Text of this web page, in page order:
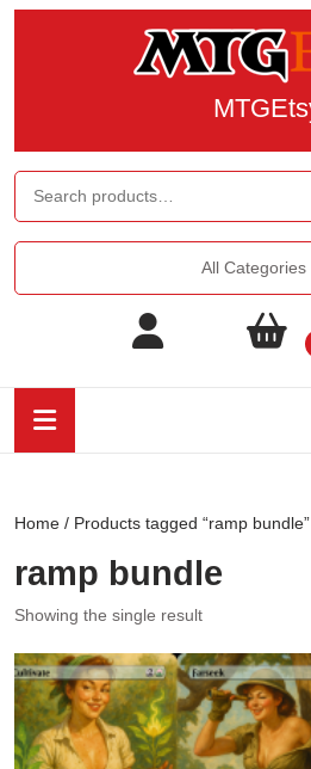
All Categories
Home / Products tagged “ramp bundle”
ramp bundle
Showing the single result